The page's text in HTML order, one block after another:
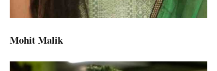
Mohit Malik